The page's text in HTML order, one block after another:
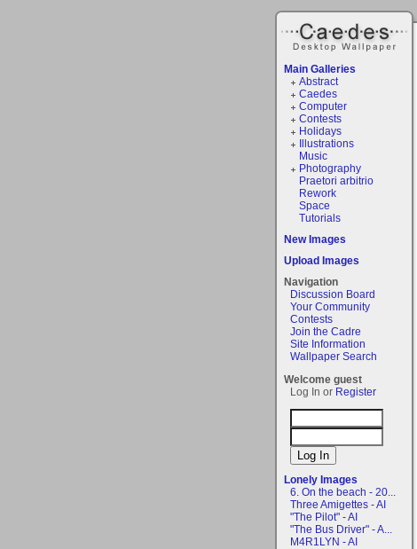
Main Galleries
Abstract
Caedes
Computer
Contests
Holidays
Illustrations
Music
Photography
Praetori arbitrio
Rework
Space
Tutorials
New Images
Upload Images
Navigation
Discussion Board
Your Community
Contests
Join the Cadre
Site Information
Wallpaper Search
Welcome guest
Log In or Register
Lonely Images
6. On the beach - 20...
Three Amigettes - AI
"The Pilot" - AI
"The Bus Driver" - A...
M4R1LYN - AI